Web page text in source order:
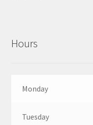
Hours
Monday
Tuesday